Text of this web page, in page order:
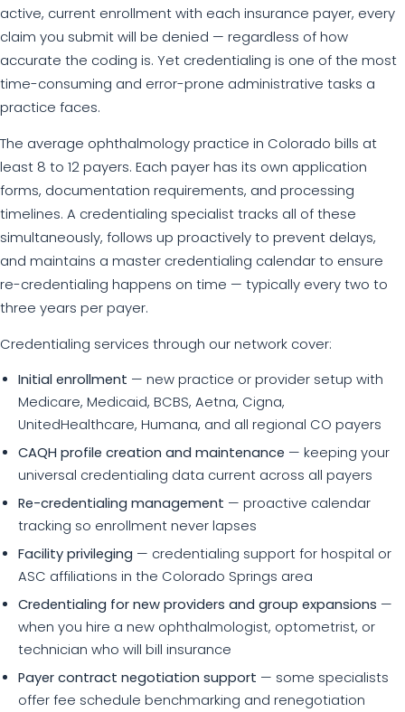
active, current enrollment with each insurance payer, every
claim you submit will be denied — regardless of how
accurate the coding is. Yet credentialing is one of the most
time-consuming and error-prone administrative tasks a
practice faces.
The average ophthalmology practice in Colorado bills at
least 8 to 12 payers. Each payer has its own application
forms, documentation requirements, and processing
timelines. A credentialing specialist tracks all of these
simultaneously, follows up proactively to prevent delays,
and maintains a master credentialing calendar to ensure
re-credentialing happens on time — typically every two to
three years per payer.
Credentialing services through our network cover:
Initial enrollment — new practice or provider setup with
Medicare, Medicaid, BCBS, Aetna, Cigna,
UnitedHealthcare, Humana, and all regional CO payers
CAQH profile creation and maintenance — keeping your
universal credentialing data current across all payers
Re-credentialing management — proactive calendar
tracking so enrollment never lapses
Facility privileging — credentialing support for hospital or
ASC affiliations in the Colorado Springs area
Credentialing for new providers and group expansions —
when you hire a new ophthalmologist, optometrist, or
technician who will bill insurance
Payer contract negotiation support — some specialists
offer fee schedule benchmarking and renegotiation